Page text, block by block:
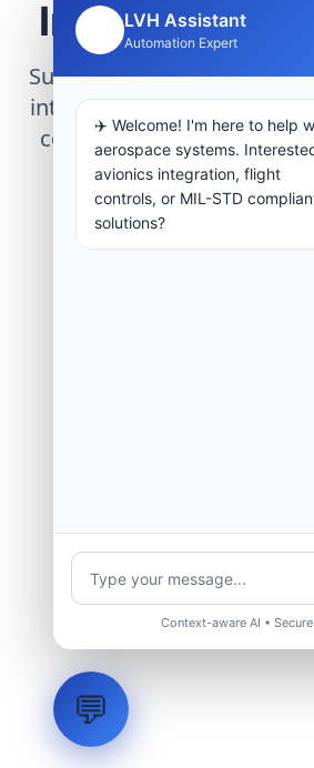
Infrastructure
Submit technical
integration, telemetry
center modernization to
group.
Request Engineering
LVH Assistant
Automation Expert
✈️ Welcome! I'm here to help
aerospace systems.
avionics integration, flight
controls, or MIL-STD
solutions?
Context-aware AI •
💬